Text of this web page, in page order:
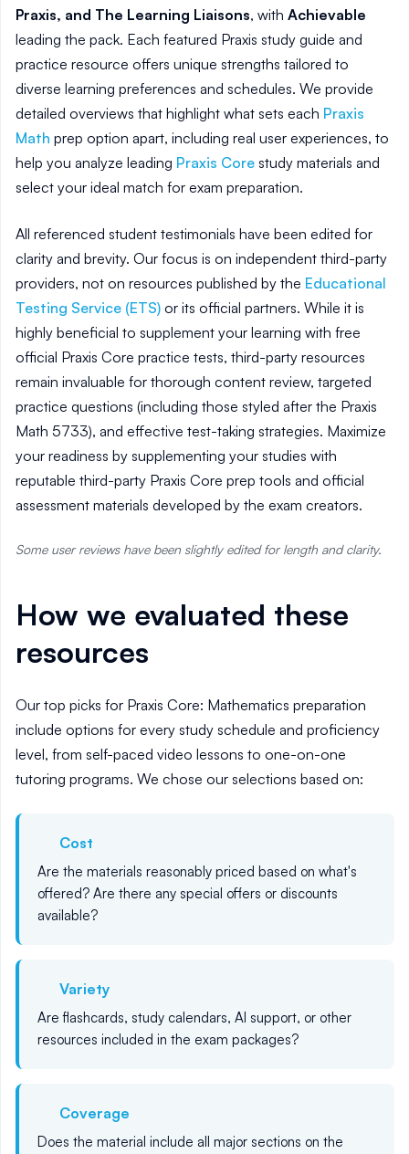
Praxis, and The Learning Liaisons, with Achievable
leading the pack. Each featured Praxis study guide and
practice resource offers unique strengths tailored to
diverse learning preferences and schedules. We provide
detailed overviews that highlight what sets each Praxis
Math prep option apart, including real user experiences, to
help you analyze leading Praxis Core study materials and
select your ideal match for exam preparation.
All referenced student testimonials have been edited for
clarity and brevity. Our focus is on independent third-party
providers, not on resources published by the Educational
Testing Service (ETS) or its official partners. While it is
highly beneficial to supplement your learning with free
official Praxis Core practice tests, third-party resources
remain invaluable for thorough content review, targeted
practice questions (including those styled after the Praxis
Math 5733), and effective test-taking strategies. Maximize
your readiness by supplementing your studies with
reputable third-party Praxis Core prep tools and official
assessment materials developed by the exam creators.
Some user reviews have been slightly edited for length and clarity.
How we evaluated these
resources
Our top picks for Praxis Core: Mathematics preparation
include options for every study schedule and proficiency
level, from self-paced video lessons to one-on-one
tutoring programs. We chose our selections based on:
Cost
Are the materials reasonably priced based on what's
offered? Are there any special offers or discounts
available?
Variety
Are flashcards, study calendars, AI support, or other
resources included in the exam packages?
Coverage
Does the material include all major sections on the